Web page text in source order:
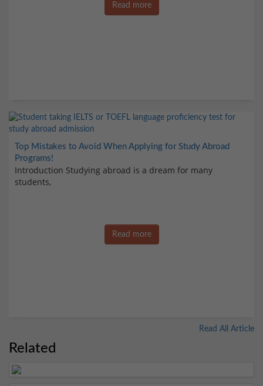
Read more
Top Mistakes to Avoid When Applying for Study Abroad
Programs!
Introduction Studying abroad is a dream for many
students,
Read more
Read All Article
Related